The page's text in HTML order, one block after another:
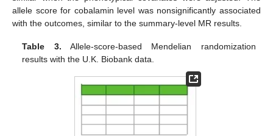
allele score for cobalamin level was nonsignificantly associated
with the outcomes, similar to the summary-level MR results.
Table 3. Allele-score-based Mendelian randomization
results with the U.K. Biobank data.